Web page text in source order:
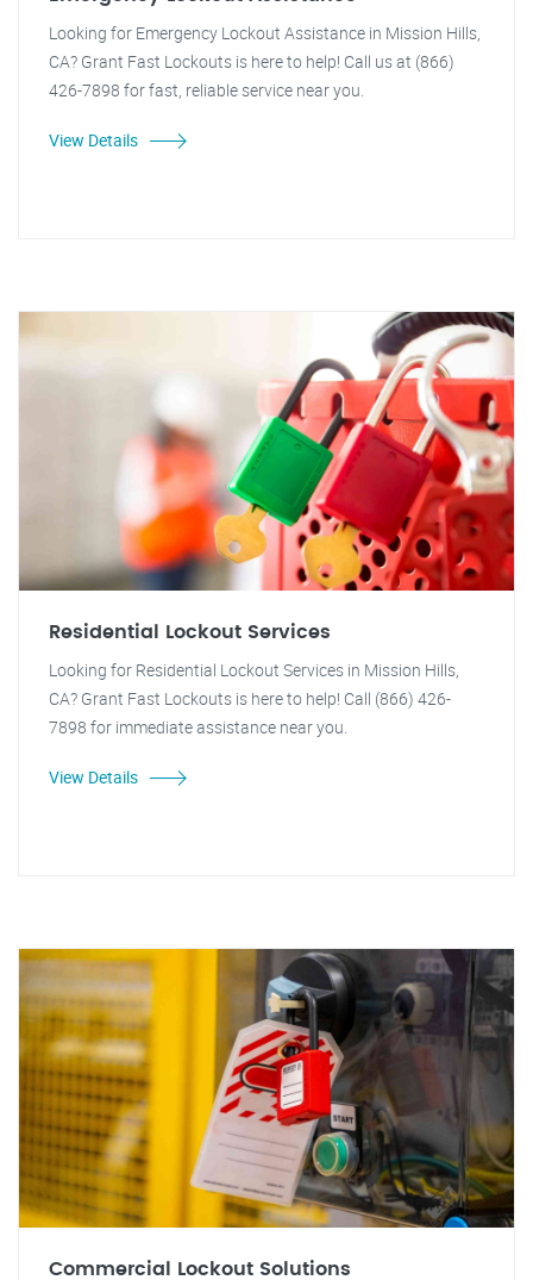
Looking for Emergency Lockout Assistance in Mission Hills,
CA? Grant Fast Lockouts is here to help! Call us at (866)
426-7898 for fast, reliable service near you.
View Details
Residential Lockout Services
Looking for Residential Lockout Services in Mission Hills,
CA? Grant Fast Lockouts is here to help! Call (866) 426-
7898 for immediate assistance near you.
View Details
Commercial Lockout Solutions